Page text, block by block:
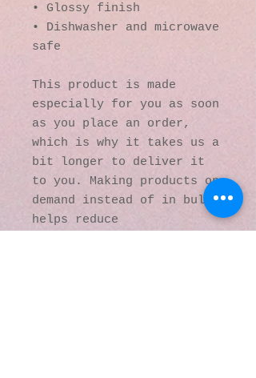
• Glossy finish
• Dishwasher and microwave
safe
This product is made
especially for you as soon
as you place an order,
which is why it takes us a
bit longer to deliver it
to you. Making products on
demand instead of in bulk
helps reduce